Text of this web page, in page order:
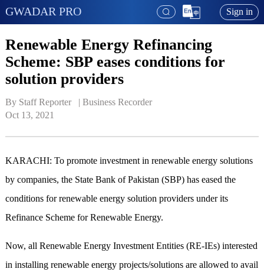
GWADAR PRO Sign in
Renewable Energy Refinancing
Scheme: SBP eases conditions for
solution providers
By Staff Reporter   | Business Recorder
Oct 13, 2021
KARACHI: To promote investment in renewable energy solutions
by companies, the State Bank of Pakistan (SBP) has eased the
conditions for renewable energy solution providers under its
Refinance Scheme for Renewable Energy.
Now, all Renewable Energy Investment Entities (RE-IEs) interested
in installing renewable energy projects/solutions are allowed to avail